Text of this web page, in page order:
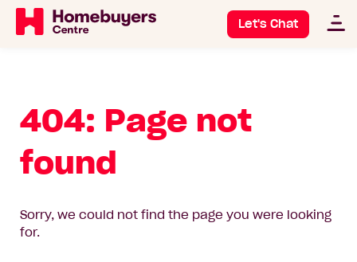
Let's Chat
404: Page not
found
Sorry, we could not find the page you were looking
for.